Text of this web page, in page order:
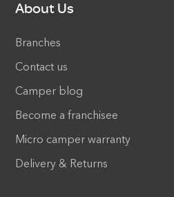
About Us
Branches
Contact us
Camper blog
Become a franchisee
Micro camper warranty
Delivery & Returns